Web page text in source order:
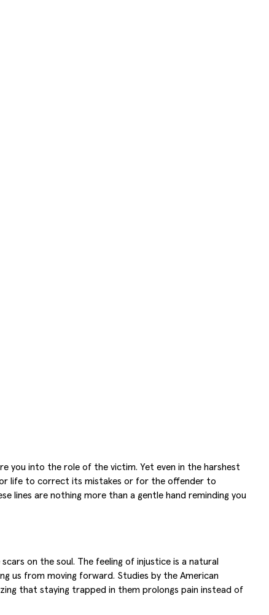
you into the role of the victim. Yet even in the harshest
life to correct its mistakes or for the offender to
lines are nothing more than a gentle hand reminding you
on the soul. The feeling of injustice is a natural
us from moving forward. Studies by the American
that staying trapped in them prolongs pain instead of